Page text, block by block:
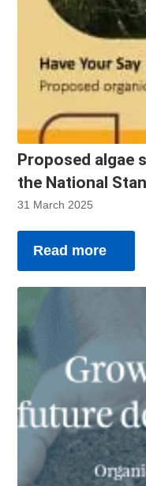
Proposed algae
the National
31 March 2025
Read more